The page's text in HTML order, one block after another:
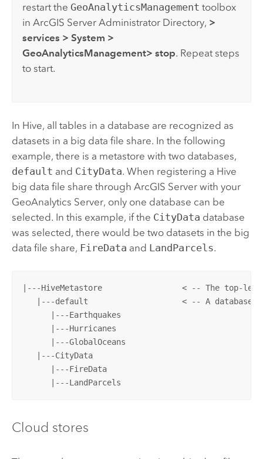
restart the GeoAnalyticsManagement toolbox
inArcGIS Server Administrator Directory, >
services > System >
GeoAnalyticsManagement> stop. Repeat steps
to start.
In Hive, all tables in a database are recognized as
datasets in a big data file share. In the following
example, there is a metastore with two databases,
default and CityData. When registering a Hive
big data file share through ArcGIS Serverwith your
GeoAnalytics Server, only one database can be
selected. In this example, if the CityData database
was selected, there would be two datasets in the big
data file share, FireData and LandParcels.
|---HiveMetastore                 < -- The top-
   |---default                    < -- A database
      |---Earthquakes
      |---Hurricanes
      |---GlobalOceans
   |---CityData				               < -- A database that is registered (specified in Server Manager)
      |---FireData
      |---LandParcels
Cloud stores